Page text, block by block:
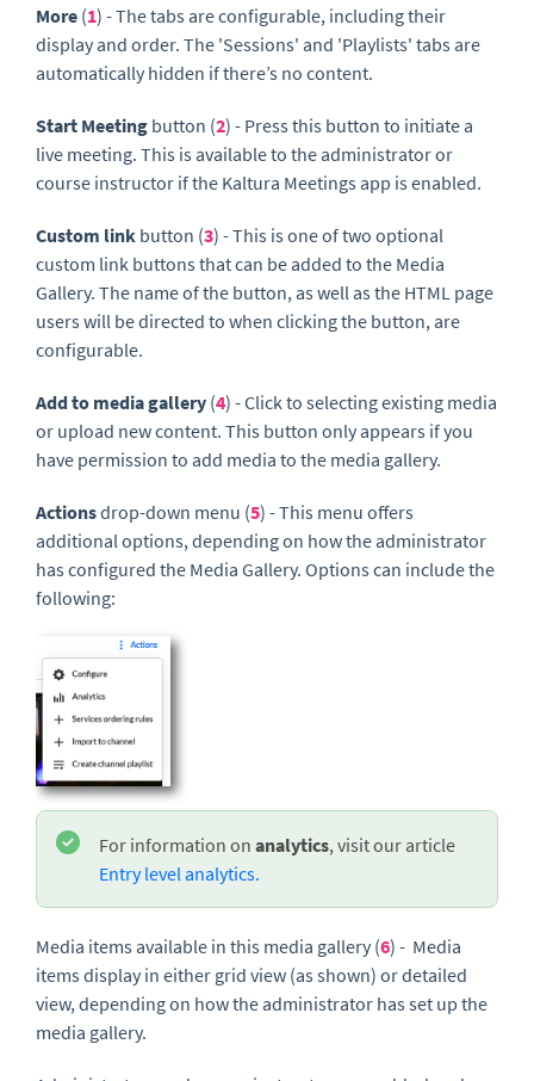
More (1) - The tabs are configurable, including their
display and order. The 'Sessions' and 'Playlists' tabs are
automatically hidden if there’s no content.
Start Meeting button (2) - Press this button to initiate a
live meeting. This is available to the administrator or
course instructor if the Kaltura Meetings app is enabled.
Custom link button (3) - This is one of two optional
custom link buttons that can be added to the Media
Gallery. The name of the button, as well as the HTML page
users will be directed to when clicking the button, are
configurable.
Add to media gallery (4) - Click to selecting existing media
or upload new content. This button only appears if you
have permission to add media to the media gallery.
Actionsdrop-down menu (5) - This menu offers
additional options, depending on how the administrator
has configured the Media Gallery. Options can include the
following:
For information on analytics, visit our article
Entry level analytics.
Media items available in this media gallery (6) - Media
items display in either grid view (as shown) or detailed
view, depending on how the administrator has set up the
media gallery.